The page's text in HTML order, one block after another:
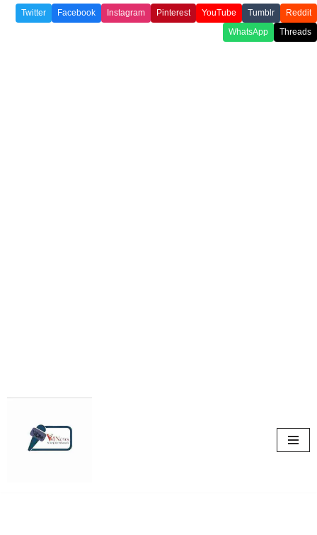
Twitter Facebook Instagram Pinterest YouTube Tumblr
Reddit
WhatsApp
Threads